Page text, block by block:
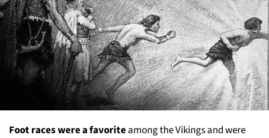
Foot races were a favoriteamong the Vikings and were